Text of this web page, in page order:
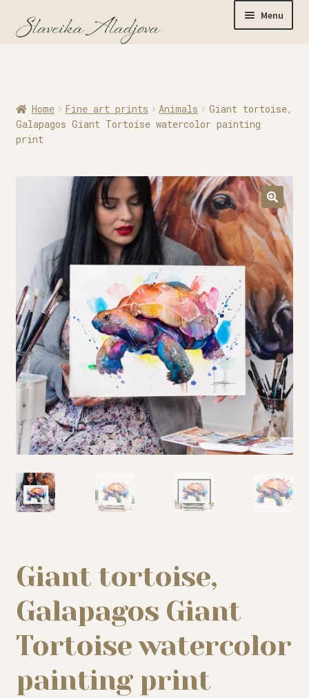
Menu
Originals
Limited Editions
Watercolor Prints
Apparel
My story
Patreon
Studio essentials
Contact
Home Fine art prints Animals
Giant tortoise,
Galapagos Giant Tortoise watercolor painting
print
Giant tortoise,
Galapagos Giant
Tortoise watercolor
painting print